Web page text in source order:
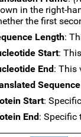
in the right-
the first
Length:
Start:
End: This
Start:
End: Specific